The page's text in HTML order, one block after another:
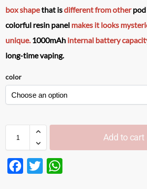
box shapethat isdifferent from otherpod
colorful resin panel makes it looks
unique.1000mAh internal battery
long-time vaping.
color
Add to cart
F
T